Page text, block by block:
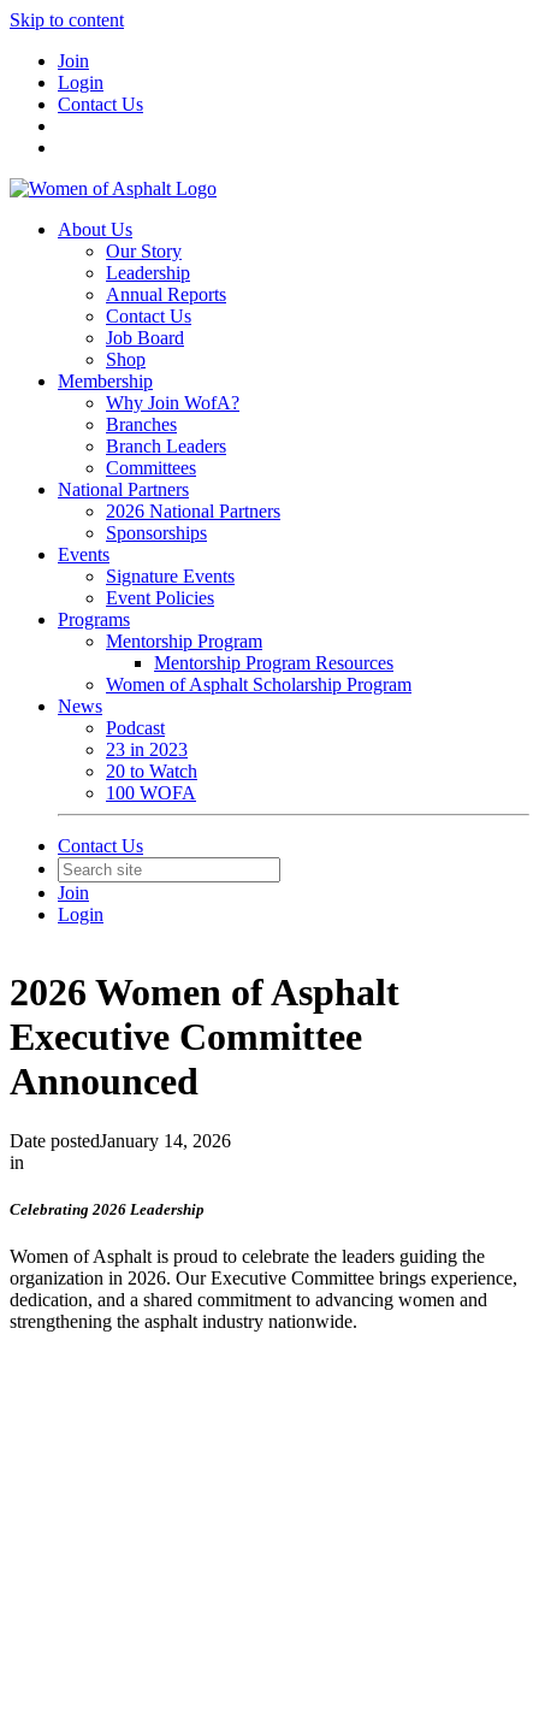
Skip to content
Join
Login
Contact Us
About Us
Our Story
Leadership
Annual Reports
Contact Us
Job Board
Shop
Membership
Why Join WofA?
Branches
Branch Leaders
Committees
National Partners
2026 National Partners
Sponsorships
Events
Signature Events
Event Policies
Programs
Mentorship Program
Mentorship Program Resources
Women of Asphalt Scholarship Program
News
Podcast
23 in 2023
20 to Watch
100 WOFA
Contact Us
Join
Login
2026 Women of Asphalt
Executive Committee
Announced
Date postedJanuary 14, 2026
in
Celebrating 2026 Leadership
Women of Asphalt is proud to celebrate the leaders guiding the
organization in 2026. Our Executive Committee brings experience,
dedication, and a shared commitment to advancing women and
strengthening the asphalt industry nationwide.